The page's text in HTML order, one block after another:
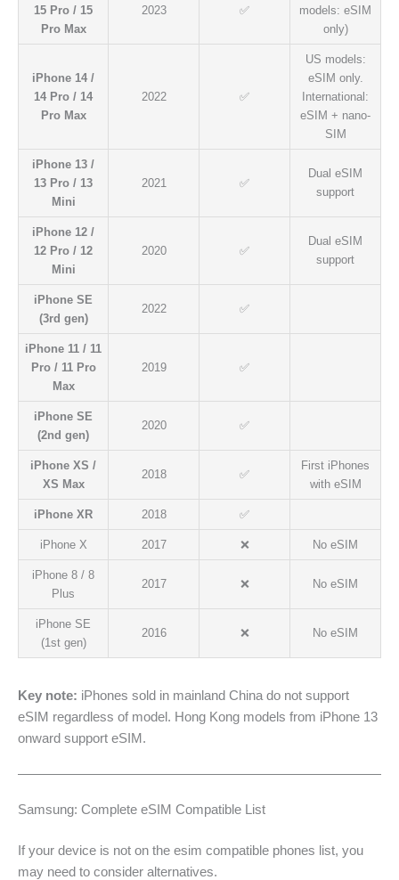
15 Pro / 15
Pro Max
2023 ✅
models: eSIM
only)
iPhone 14 /
14 Pro / 14
Pro Max
2022 ✅
US models:
eSIM only.
International:
eSIM + nano-
SIM
iPhone 13 /
13 Pro / 13
Mini
2021 ✅
Dual eSIM
support
iPhone 12 /
12 Pro / 12
Mini
2020 ✅
Dual eSIM
support
iPhone SE
(3rd gen)
2022 ✅
iPhone 11 / 11
Pro / 11 Pro
Max
2019 ✅
iPhone SE
(2nd gen)
2020 ✅
iPhone XS /
XS Max
2018 ✅
First iPhones
with eSIM
iPhone XR 2018 ✅
iPhone X 2017 ❌ No eSIM
iPhone 8 / 8
Plus
2017 ❌ No eSIM
iPhone SE
(1st gen)
2016 ❌ No eSIM
Key note: iPhones sold in mainland China do not support
eSIM regardless of model. Hong Kong models from iPhone 13
onward support eSIM.
Samsung: Complete eSIM Compatible List
If your device is not on the esim compatible phones list, you
may need to consider alternatives.